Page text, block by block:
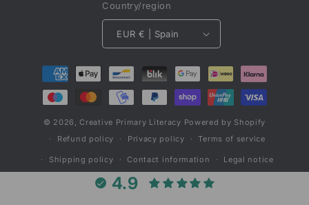
Country/region
EUR € | Spain
Payment
methods
© 2026,Creative Primary Literacy Powered by Shopify
Refund policy
Privacy policy Terms of service
Shipping policy Contact information Legal notice
4.9